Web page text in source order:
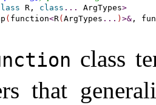
R, class . . . ArgTypes>
( function<R(ArgTypes . . . ) >&,
class
that